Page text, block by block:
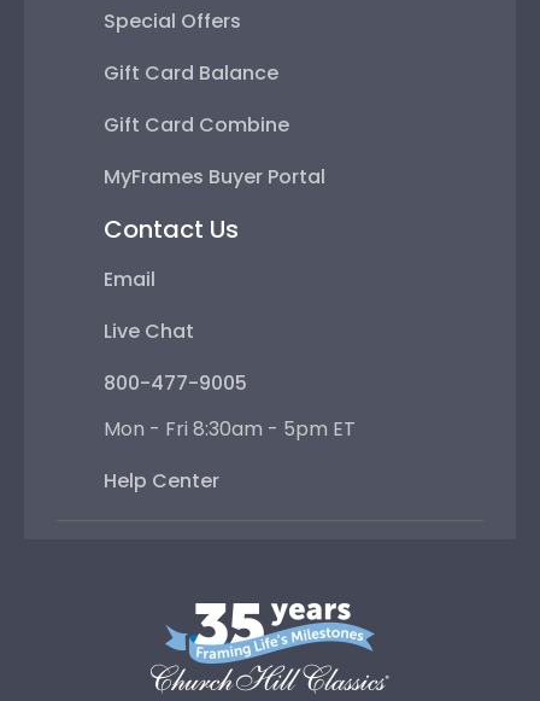
Special Offers
Gift Card Balance
Gift Card Combine
MyFrames Buyer Portal
Contact Us
Email
Live Chat
800-477-9005
Mon - Fri 8:30am - 5pm ET
Help Center